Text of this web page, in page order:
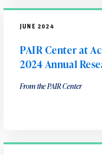
JUNE 2024
PAIR Center at
2024 Annual
From the PAIR Center